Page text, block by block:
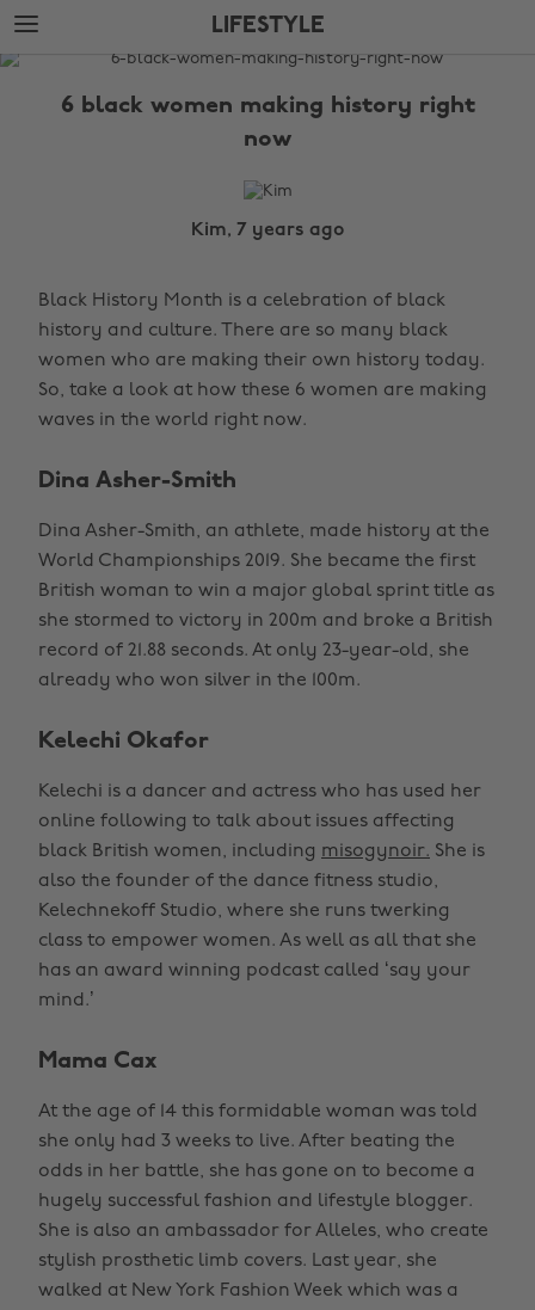
Skip
to
main
Skip
to
footer
LIFESTYLE
The
6 black women making history right
now
Kim, 7 years ago
Black History Month is a celebration of black
history and culture. There are so many black
women who are making their own history today.
So, take a look at how these 6 women are making
waves in the world right now.
Dina Asher-Smith
Dina Asher-Smith, an athlete, made history at the
World Championships 2019. She became the first
British woman to win a major global sprint title as
she stormed to victory in 200m and broke a British
record of 21.88 seconds. At only 23-year-old, she
already who won silver in the 100m.
Kelechi Okafor
Kelechi is a dancer and actress who has used her
online following to talk about issues affecting
black British women, including misogynoir. She is
also the founder of the dance fitness studio,
Kelechnekoff Studio, where she runs twerking
class to empower women. As well as all that she
has an award winning podcast called ‘say your
mind.’
Mama Cax
At the age of 14 this formidable woman was told
she only had 3 weeks to live. After beating the
odds in her battle, she has gone on to become a
hugely successful fashion and lifestyle blogger.
She is also an ambassador for Alleles, who create
stylish prosthetic limb covers. Last year, she
walked at New York Fashion Week which was a